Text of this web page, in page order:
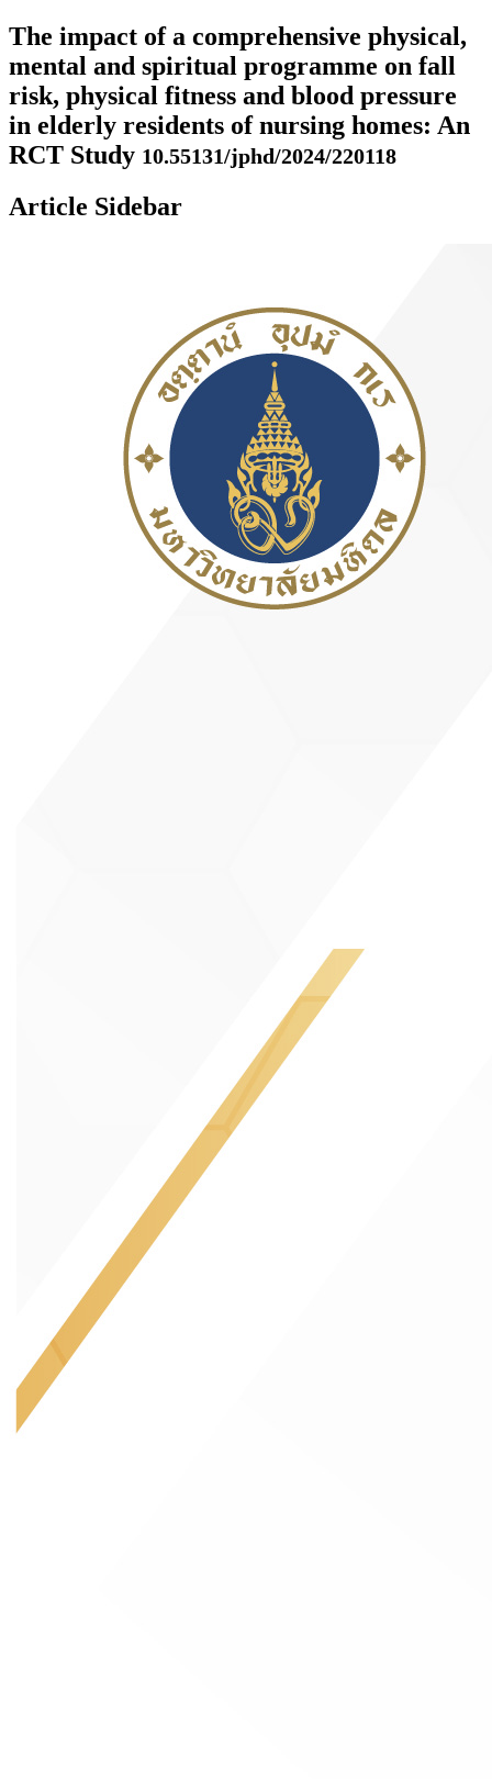
The impact of a comprehensive physical,
mental and spiritual programme on fall
risk, physical fitness and blood pressure
in elderly residents of nursing homes: An
RCT Study 10.55131/jphd/2024/220118
Article Sidebar